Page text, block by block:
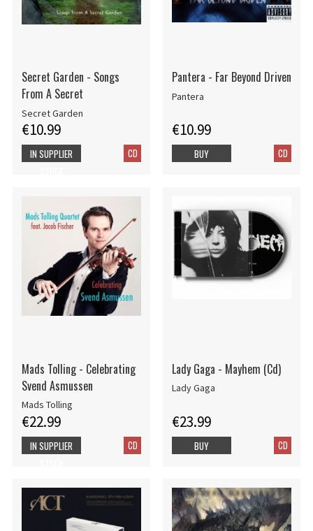
Secret Garden - Songs
From A Secret
Secret Garden
€10.99
CD
IN SUPPLIER
Pantera - Far Beyond Driven
Pantera
€10.99
CD
BUY
Mads Tolling - Celebrating
Svend Asmussen
Mads Tolling
€22.99
CD
IN SUPPLIER
Lady Gaga - Mayhem (Cd)
Lady Gaga
€23.99
CD
BUY